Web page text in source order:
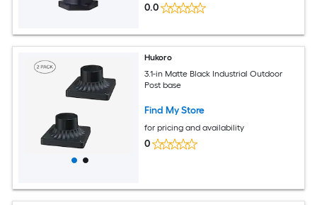
0.0
Hukoro
3.1-in Matte Black Industrial Outdoor
Post base
Find My Store
for pricing and availability
0